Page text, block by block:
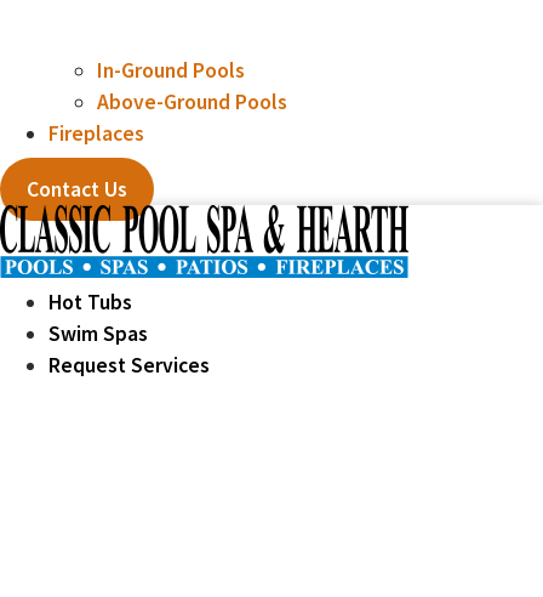
In-Ground Pools
Above-Ground Pools
Fireplaces
Contact Us
Hot Tubs
Swim Spas
Request Services